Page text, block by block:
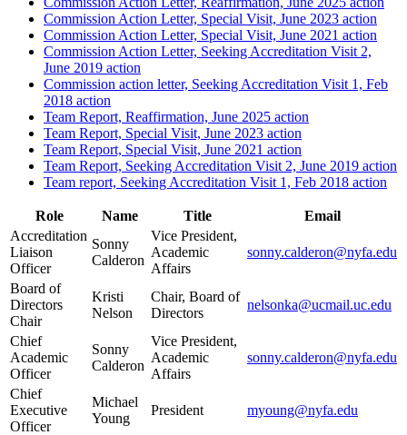
Commission Action Letter, Special Visit, June 2023 action
Commission Action Letter, Special Visit, June 2021 action
Commission Action Letter, Seeking Accreditation Visit 2,
June 2019 action
Commission action letter, Seeking Accreditation Visit 1, Feb
2018 action
Team Report, Reaffirmation, June 2025 action
Team Report, Special Visit, June 2023 action
Team Report, Special Visit, June 2021 action
Team Report, Seeking Accreditation Visit 2, June 2019 action
Team report, Seeking Accreditation Visit 1, Feb 2018 action
Role Name Title
Email
Accreditation
Liaison
Officer
Sonny
Calderon
Vice President,
Academic
Affairs
sonny.calderon@nyfa.edu
Board of
Directors
Chair
Kristi
Nelson
Chair, Board of
Directors
nelsonka@ucmail.uc.edu
Chief
Academic
Officer
Sonny
Calderon
Vice President,
Academic
Affairs
sonny.calderon@nyfa.edu
Chief
Executive
Officer
Michael
Young
President myoung@nyfa.edu